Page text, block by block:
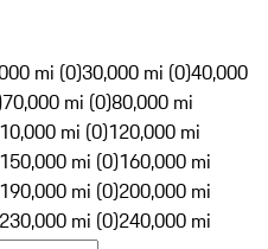
mi (0)30,000 mi (0)40,000
70,000 mi (0)80,000 mi
mi (0)120,000 mi
150,000 mi (0)160,000 mi
190,000 mi (0)200,000 mi
230,000 mi (0)240,000 mi